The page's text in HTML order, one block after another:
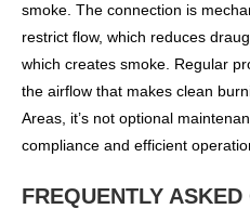
smoke. The connection is
restrict flow, which reduces
which creates smoke. Regular
the airflow that makes clean
Areas, it’s not optional
compliance and efficient
FREQUENTLY